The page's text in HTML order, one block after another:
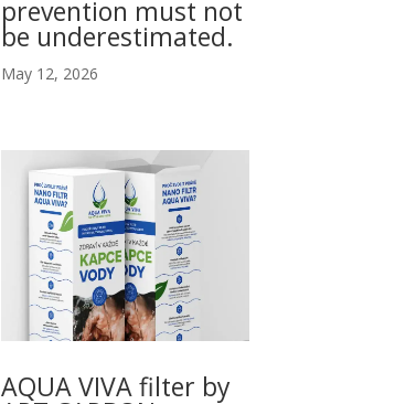
prevention must not
be underestimated.
May 12, 2026
AQUA VIVA filter by